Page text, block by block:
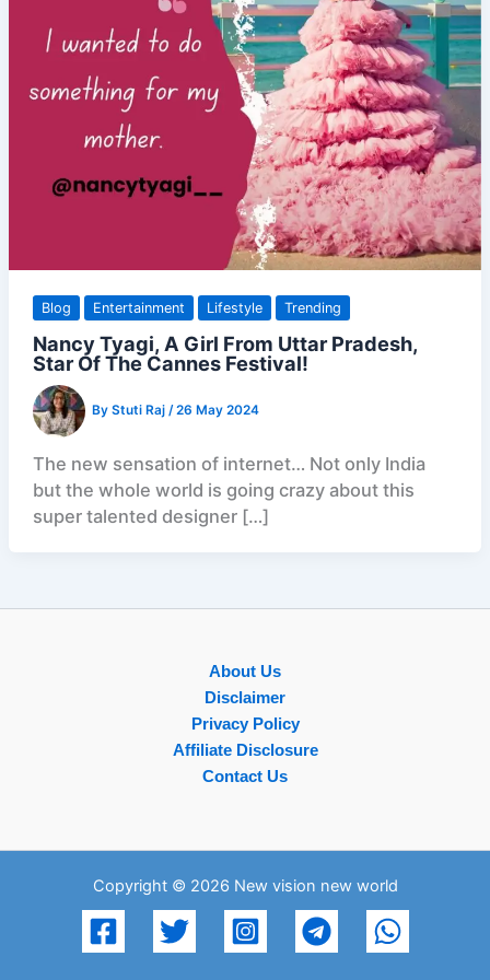
Blog Entertainment Lifestyle Trending
Nancy Tyagi, A Girl From Uttar Pradesh,
Star Of The Cannes Festival!
By Stuti Raj /26 May 2024
The new sensation of internet… Not only India
but the whole world is going crazy about this
super talented designer […]
About Us
Disclaimer
Privacy Policy
Affiliate Disclosure
Contact Us
Copyright © 2026 New vision new world